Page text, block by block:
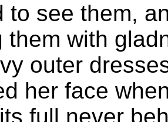
to see them,
them with
outer
her face
full never